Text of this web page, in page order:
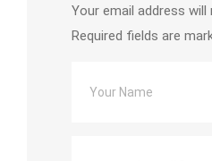
Your email address will
Required fields are